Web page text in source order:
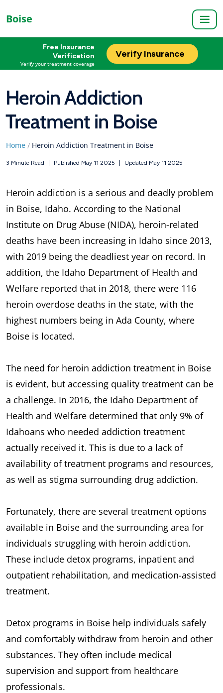
Boise
Free Insurance
Verification
Verify your treatment coverage
Verify Insurance
Heroin Addiction
Treatment in Boise
Home / Heroin Addiction Treatment in Boise
3 Minute Read Published May 11 2025 Updated May 11 2025
Heroin addiction is a serious and deadly problem
in Boise, Idaho. According to the National
Institute on Drug Abuse (NIDA), heroin-related
deaths have been increasing in Idaho since 2013,
with 2019 being the deadliest year on record. In
addition, the Idaho Department of Health and
Welfare reported that in 2018, there were 116
heroin overdose deaths in the state, with the
highest numbers being in Ada County, where
Boise is located.
The need for heroin addiction treatment in Boise
is evident, but accessing quality treatment can be
a challenge. In 2016, the Idaho Department of
Health and Welfare determined that only 9% of
Idahoans who needed addiction treatment
actually received it. This is due to a lack of
availability of treatment programs and resources,
as well as stigma surrounding drug addiction.
Fortunately, there are several treatment options
available in Boise and the surrounding area for
individuals struggling with heroin addiction.
These include detox programs, inpatient and
outpatient rehabilitation, and medication-assisted
treatment.
Detox programs in Boise help individuals safely
and comfortably withdraw from heroin and other
substances. They often include medical
supervision and support from healthcare
professionals.